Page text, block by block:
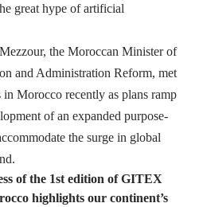
great hype of artificial
the Moroccan Minister of
and Administration Reform, met
Morocco recently as plans ramp
of an expanded purpose-
the surge in global
of the 1st edition of GITEX
highlights our continent’s